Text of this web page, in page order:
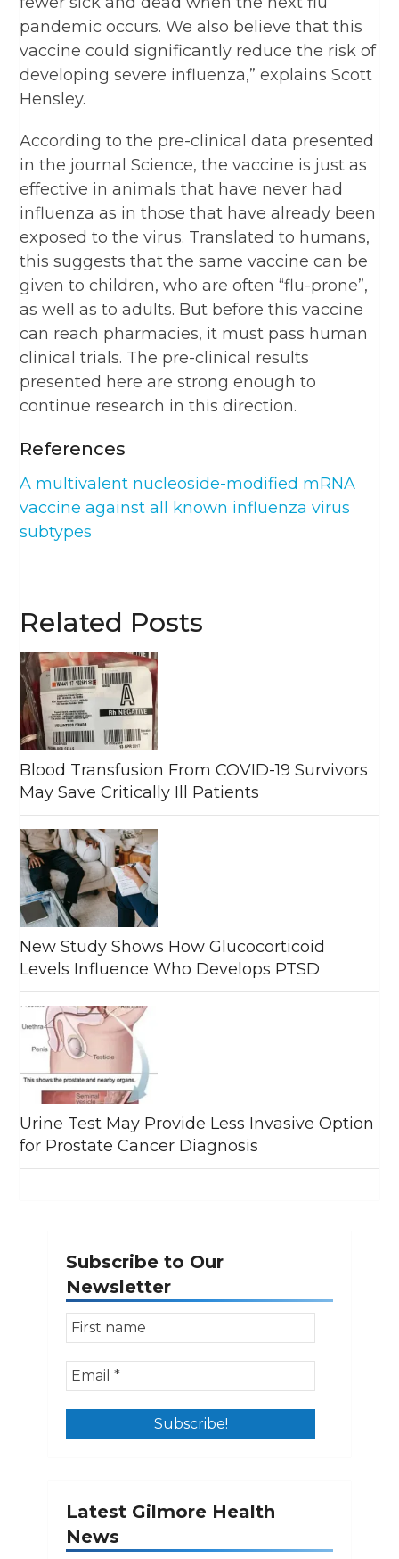
pandemic occurs. We also believe that this
vaccine could significantly reduce the risk of
developing severe influenza,” explains Scott
Hensley.
According to the pre-clinical data presented
in the journal Science, the vaccine is just as
effective in animals that have never had
influenza as in those that have already been
exposed to the virus. Translated to humans,
this suggests that the same vaccine can be
given to children, who are often “flu-prone”,
as well as to adults. But before this vaccine
can reach pharmacies, it must pass human
clinical trials. The pre-clinical results
presented here are strong enough to
continue research in this direction.
References
A multivalent nucleoside-modified mRNA
vaccine against all known influenza virus
subtypes
Related Posts
Blood Transfusion From COVID-19 Survivors
May Save Critically Ill Patients
New Study Shows How Glucocorticoid
Levels Influence Who Develops PTSD
Urine Test May Provide Less Invasive Option
for Prostate Cancer Diagnosis
Subscribe to Our
Newsletter
Latest Gilmore Health
News